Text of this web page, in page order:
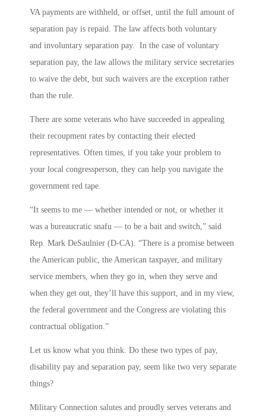
VA payments are withheld, or offset, until the full amount of
separation pay is repaid. The law affects both voluntary
and involuntary separation pay. In the case of voluntary
separation pay, the law allows the military service secretaries
to waive the debt, but such waivers are the exception rather
than the rule.
There are some veterans who have succeeded in appealing
their recoupment rates by contacting their elected
representatives. Often times, if you take your problem to
your local congressperson, they can help you navigate the
government red tape.
“It seems to me — whether intended or not, or whether it
was a bureaucratic snafu — to be a bait and switch,” said
Rep. Mark DeSaulnier (D-CA). “There is a promise between
the American public, the American taxpayer, and military
service members, when they go in, when they serve and
when they get out, they’ll have this support, and in my view,
the federal government and the Congress are violating this
contractual obligation.”
Let us know what you think. Do these two types of pay,
disability pay and separation pay, seem like two very separate
things?
Military Connection salutes and proudly serves veterans and